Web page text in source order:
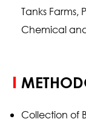
Tanks Farms,
Chemical
Collection of